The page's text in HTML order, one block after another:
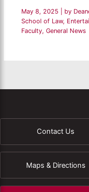
May 8, 2025 | by
School of Law,
Faculty,General News
Contact Us
Maps & Directions